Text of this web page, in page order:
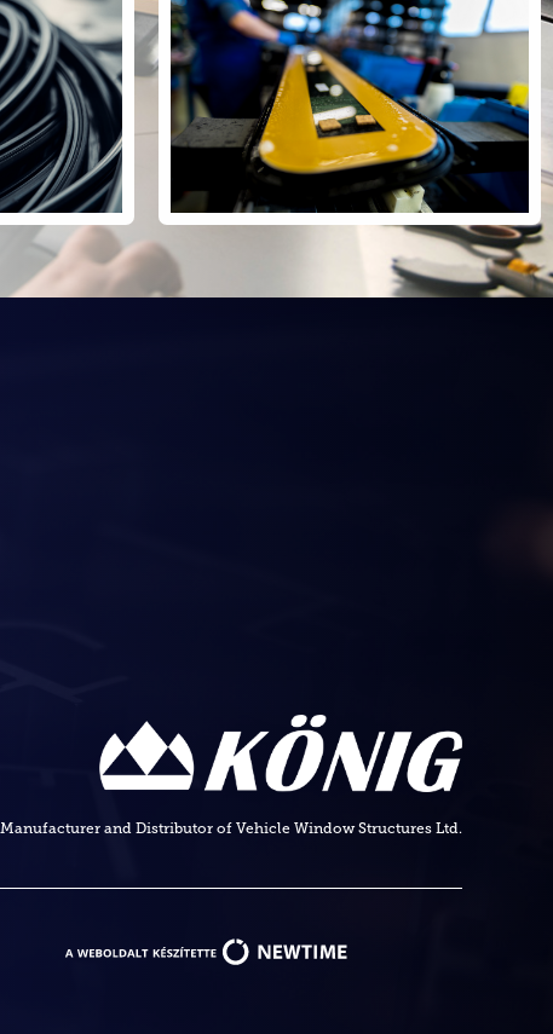
Manufacturer and Distributor of Vehicle Window Structures Ltd.